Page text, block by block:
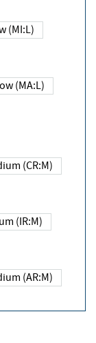
Low (MI:L)
Low (MA:L)
Medium (CR:M)
Medium (IR:M)
Medium (AR:M)